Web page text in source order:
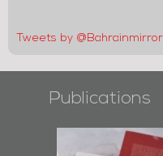
Tweets by
Publications